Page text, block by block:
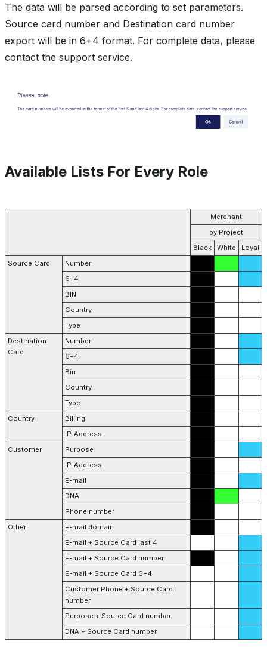
The data will be parsed according to set parameters.
Source card number and Destination card number
export will be in 6+4 format. For complete data, please
contact the support service.
Available Lists For Every Role
Merchant
by Project
Black
White
Loyal
Source Card
Number
6+4
BIN
Country
Type
Destination
Card
Number
6+4
Bin
Country
Type
Country
Billing
IP-Address
Customer
Purpose
IP-Address
E-mail
DNA
Phone number
Other
E-mail domain
E-mail + Source Card last 4
E-mail + Source Card number
E-mail + Source Card 6+4
Customer Phone + Source Card
number
Purpose + Source Card number
DNA + Source Card number